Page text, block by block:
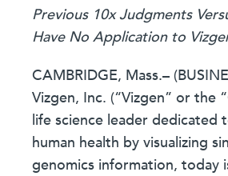
Previous 10x Judgments
Have No Application to
CAMBRIDGE, Mass.–
Vizgen, Inc. (“Vizgen” or the
life science leader dedicated
human health by visualizing
genomics information, today